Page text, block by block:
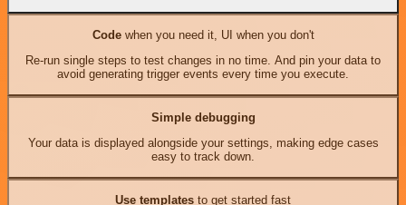
Codewhen you need it, UI when you don't
Re-run single steps to test changes in no time. And pin your data to
avoid generating trigger events every time you execute.
Simple debugging
Your data is displayed alongside your settings, making edge cases
easy to track down.
Use templates to get started fast